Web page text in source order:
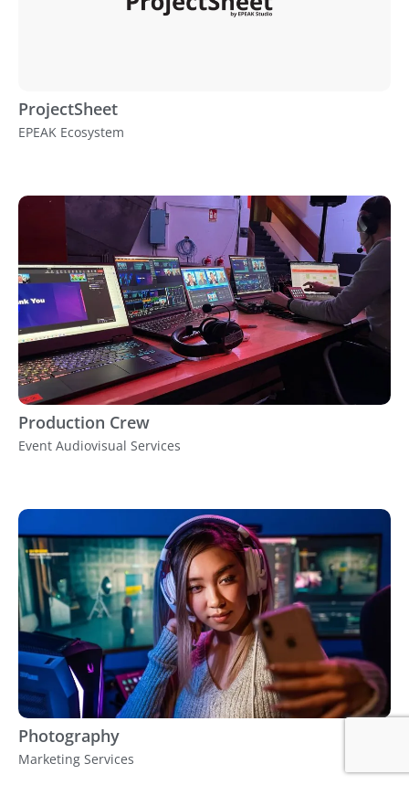
ProjectSheet
EPEAK Ecosystem
Production Crew
Event Audiovisual Services
Photography
Marketing Services